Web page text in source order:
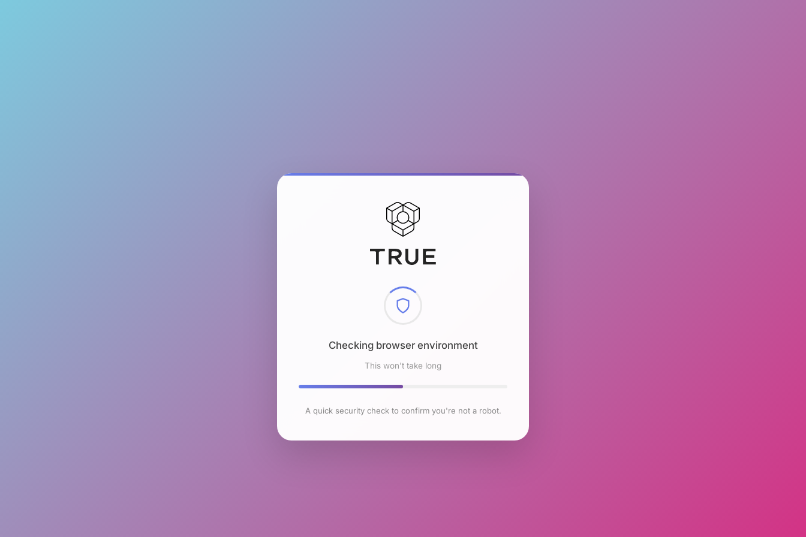
Checking browser environment
This won't take long
A quick security check to confirm you're not a robot.